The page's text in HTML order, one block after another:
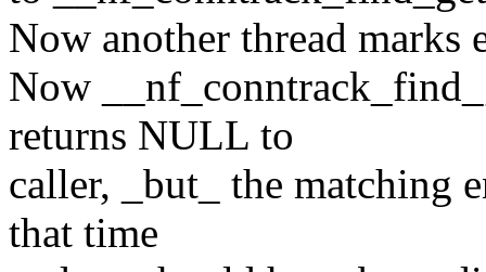
Now another thread marks
Now
returns NULL to
caller, _but_ the matching
that time